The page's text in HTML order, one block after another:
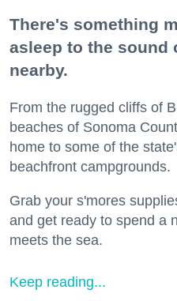
There's something
asleep to the sound
nearby.
From the rugged cliffs of
beaches of Sonoma
home to some of the
beachfront campgrounds.
Grab your s'mores
and get ready to spend a
meets the sea.
Keep reading...